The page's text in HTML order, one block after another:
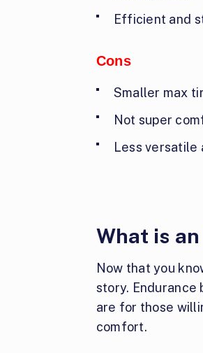
Efficient and
Cons
Smaller max
Not super
Less versatile
What is
Now that you
story. Endurance
are for those
comfort.